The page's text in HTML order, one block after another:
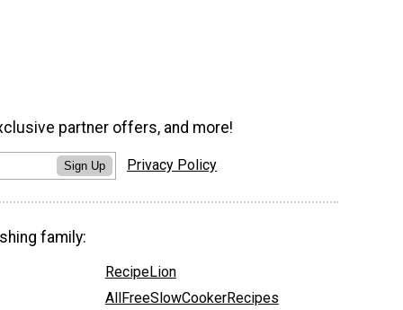
partner offers, and more!
Sign Up Privacy Policy
family:
RecipeLion
AllFreeSlowCookerRecipes